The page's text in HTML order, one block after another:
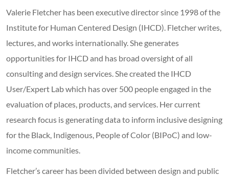
Valerie Fletcher has been executive director since 1998 of the
Institute for Human Centered Design (IHCD). Fletcher writes,
lectures, and works internationally. She generates
opportunities for IHCD and has broad oversight of all
consulting and design services. She created the IHCD
User/Expert Lab which has over 500 people engaged in the
evaluation of places, products, and services. Her current
research focus is generating data to inform inclusive designing
for the Black, Indigenous, People of Color (BIPoC) and low-
income communities.
Fletcher’s career has been divided between design and public